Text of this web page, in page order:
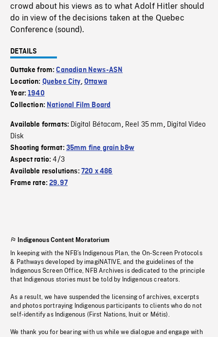
crowd about his views as to what Adolf Hitler should
do in view of the decisions taken at the Quebec
Conference (sound).
DETAILS
Outtake from:Canadian News-ASN
Location: Quebec City, Ottawa
Year:1940
Collection: National Film Board
Available formats: Digital Bétacam, Reel 35 mm, Digital Video
Disk
Shooting format: 35mm fine grain b&w
Aspect ratio:4/3
Available resolutions: 720 x 486
Frame rate:29.97
Indigenous Content Moratorium
In keeping with the NFB’s Indigenous Plan, the On-Screen Protocols
& Pathways developed by imagiNATIVE, and the guidelines of the
Indigenous Screen Office, NFB Archives is dedicated to the principle
that Indigenous stories must be told by Indigenous creators.
As a result, we have suspended the licensing of archives, excerpts
and photos portraying Indigenous participants to clients who do not
self-identify as Indigenous (First Nations, Inuit or Métis).
We thank you for bearing with us while we dialogue and engage with